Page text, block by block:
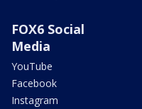
FOX6 Social
Media
YouTube
Facebook
Instagram